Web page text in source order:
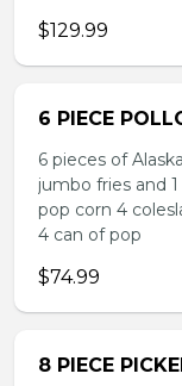
$129.99
6 PIECE
6 pieces of
jumbo fries and
pop corn 4
4 can of pop
$74.99
8 PIECE